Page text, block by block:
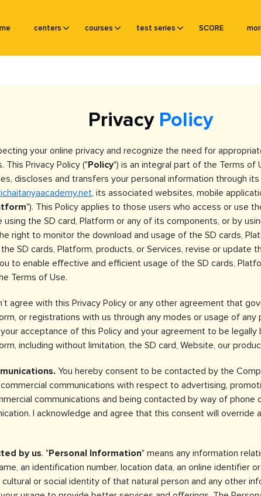
centers courses test series SCORE
Privacy Policy
your online privacy and recognize the need for
Privacy Policy ("Policy") is an integral part of the Terms of
discloses and transfers your personal information through
, its associated websites, mobile
"). This Policy applies to those users who access or use
the SD card, Platform or any of its components, or by
right to monitor the download and usage of the SD cards,
SD cards, Platform, products, or Services, revise or update
to enable effective and efficient usage of the SD cards,
Terms of Use.
agree with this Privacy Policy or any other agreement that
or registrations with us through any modes or usage of
acceptance of this Policy and your agreement to be
including without limitation, the SD card, Website, our
You hereby consent to be contacted by the
communications with respect to advertising,
communications and being contacted by way of phone
I acknowledge and agree that this consent will override
by us. "Personal Information" means any information
an identification number, location data, an online identifier
or social identity of that natural person and any other